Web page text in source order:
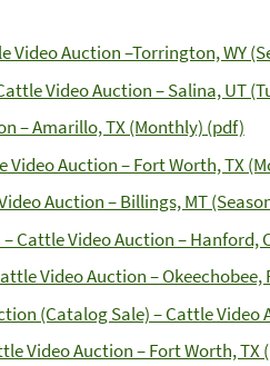
Video Auction –Torrington, WY
Video Auction – Salina, UT
– Amarillo, TX (Monthly) (pdf)
Video Auction – Fort Worth, TX
Auction – Billings, MT
Cattle Video Auction – Hanford,
Video Auction – Okeechobee,
(Catalog Sale) – Cattle Video
Video Auction – Fort Worth, TX